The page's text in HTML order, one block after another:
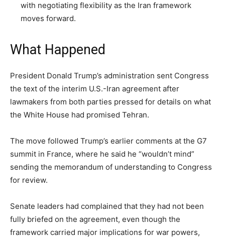
with negotiating flexibility as the Iran framework
moves forward.
What Happened
President Donald Trump’s administration sent Congress
the text of the interim U.S.-Iran agreement after
lawmakers from both parties pressed for details on what
the White House had promised Tehran.
The move followed Trump’s earlier comments at the G7
summit in France, where he said he “wouldn’t mind”
sending the memorandum of understanding to Congress
for review.
Senate leaders had complained that they had not been
fully briefed on the agreement, even though the
framework carried major implications for war powers,